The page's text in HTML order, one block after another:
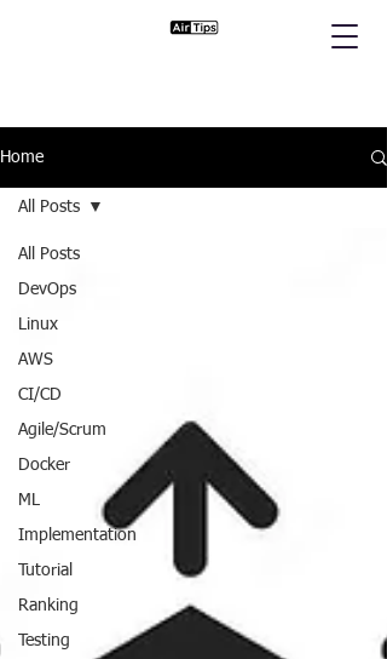
Home
All Posts
DevOps
Linux
AWS
CI/CD
Agile/Scrum
Docker
ML
Implementation
Tutorial
Ranking
Testing
All Posts